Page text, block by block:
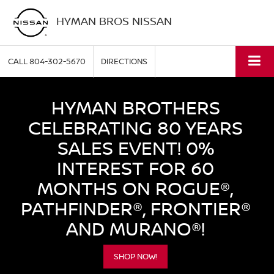
HYMAN BROS NISSAN
CALL804-302-5670 DIRECTIONS
HYMAN BROTHERS
CELEBRATING 80 YEARS
SALES EVENT! 0%
INTEREST FOR 60
MONTHS ON ROGUE®,
PATHFINDER®, FRONTIER®
AND MURANO®!
SHOP NOW!